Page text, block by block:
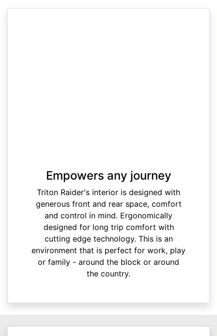
Empowers any journey
Triton Raider's interior is designed with
generous front and rear space, comfort
and control in mind. Ergonomically
designed for long trip comfort with
cutting edge technology. This is an
environment that is perfect for work, play
or family - around the block or around
the country.